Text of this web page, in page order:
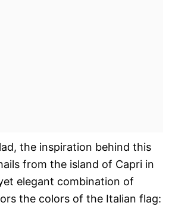
the inspiration behind this
from the island of Capri in
elegant combination of
the colors of the Italian flag: